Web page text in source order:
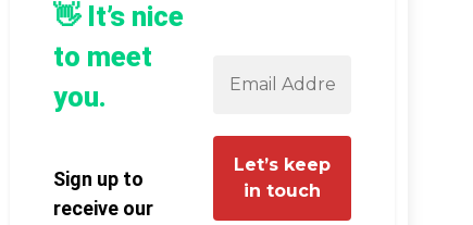
👋 It’s nice
to meet
you.
Sign up to
receive our